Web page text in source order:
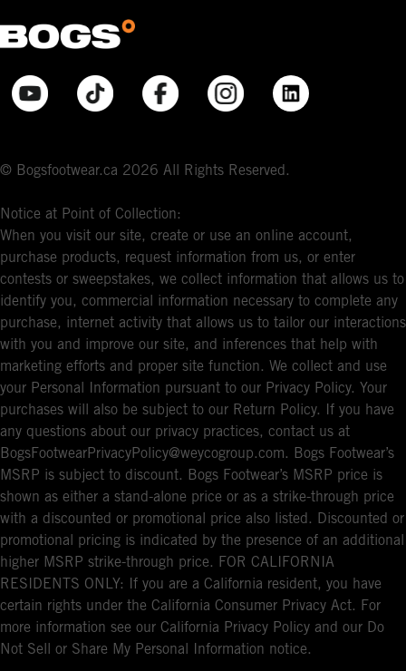
© Bogsfootwear.ca 2026 All Rights Reserved.
Notice at Point of Collection:
When you visit our site, create or use an online account,
purchase products, request information from us, or enter
contests or sweepstakes, we collect information that allows us to
identify you, commercial information necessary to complete any
purchase, internet activity that allows us to tailor our interactions
with you and improve our site, and inferences that help with
marketing efforts and proper site function. We collect and use
your Personal Information pursuant to our Privacy Policy. Your
purchases will also be subject to our Return Policy. If you have
any questions about our privacy practices, contact us at
BogsFootwearPrivacyPolicy@weycogroup.com. Bogs Footwear’s
MSRP is subject to discount. Bogs Footwear’s MSRP price is
shown as either a stand-alone price or as a strike-through price
with a discounted or promotional price also listed. Discounted or
promotional pricing is indicated by the presence of an additional
higher MSRP strike-through price. FOR CALIFORNIA
RESIDENTS ONLY: If you are a California resident, you have
certain rights under the California Consumer Privacy Act. For
more information see our California Privacy Policy and our Do
Not Sell or Share My Personal Information notice.